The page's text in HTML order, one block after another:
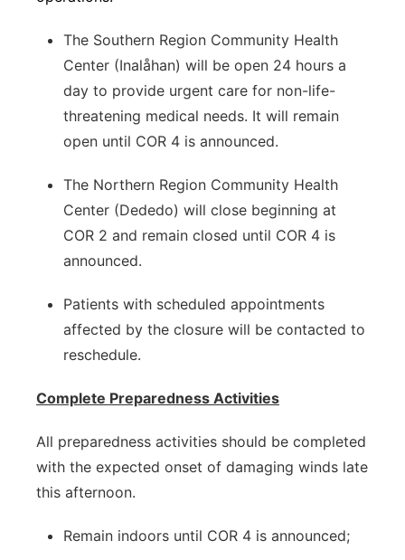
The Southern Region Community Health
Center (Inalåhan) will be open 24 hours a
day to provide urgent care for non-life-
threatening medical needs. It will remain
open until COR 4 is announced.
The Northern Region Community Health
Center (Dededo) will close beginning at
COR 2 and remain closed until COR 4 is
announced.
Patients with scheduled appointments
affected by the closure will be contacted to
reschedule.
Complete Preparedness Activities
All preparedness activities should be completed
with the expected onset of damaging winds late
this afternoon.
Remain indoors until COR 4 is announced;